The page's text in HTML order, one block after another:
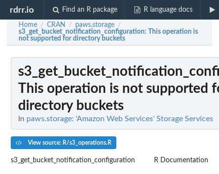
rdrr.io Find an R package R language docs
Home / CRAN / paws.storage /
s3_get_bucket_notification_configuration: This operation is
not supported for directory buckets
This operation is not supported
directory buckets
In paws.storage: 'Amazon Web Services' Storage Services
View source: R/s3_operations.R
s3_get_bucket_notification_configuration R Documentation